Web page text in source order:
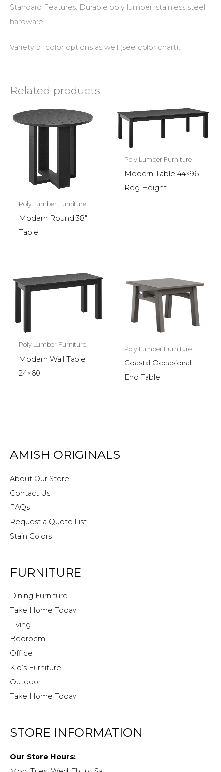
Standard Features: Durable poly lumber, stainless steel
hardware.
Variety of color options as well (see color chart).
Related products
Poly Lumber Furniture
Modern Round 38″
Table
Poly Lumber Furniture
Modern Table 44×96
Reg Height
Poly Lumber Furniture
Modern Wall Table
24×60
Poly Lumber Furniture
Coastal Occasional
End Table
AMISH ORIGINALS
About Our Store
Contact Us
FAQs
Request a Quote List
Stain Colors
FURNITURE
Dining Furniture
Take Home Today
Living
Bedroom
Office
Kid’s Furniture
Outdoor
Take Home Today
STORE INFORMATION
Our Store Hours: